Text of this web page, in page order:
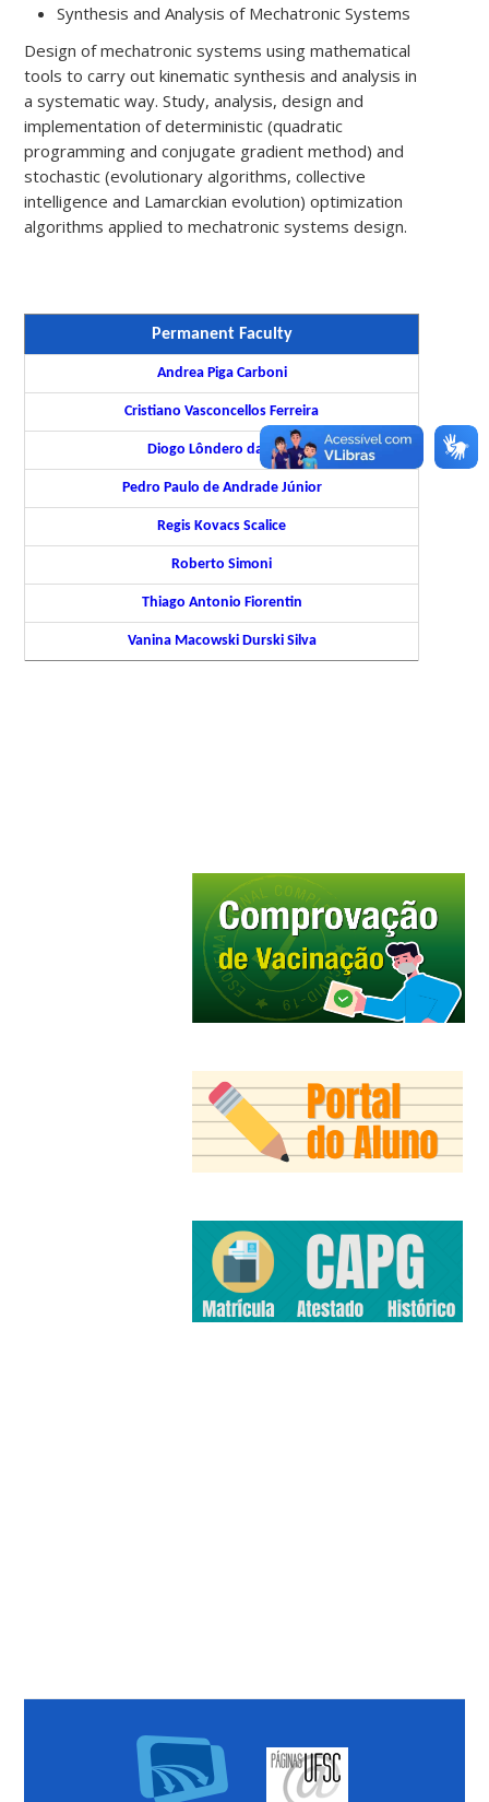
Synthesis and Analysis of Mechatronic Systems
Design of mechatronic systems using mathematical
tools to carry out kinematic synthesis and analysis in
a systematic way. Study, analysis, design and
implementation of deterministic (quadratic
programming and conjugate gradient method) and
stochastic (evolutionary algorithms, collective
intelligence and Lamarckian evolution) optimization
algorithms applied to mechatronic systems design.
Permanent Faculty
Andrea Piga Carboni
Cristiano Vasconcellos Ferreira
Diogo Lôndero da Silva
Pedro Paulo de Andrade Júnior
Regis Kovacs Scalice
Roberto Simoni
Thiago Antonio Fiorentin
Vanina Macowski Durski Silva